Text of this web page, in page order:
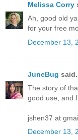
Melissa Corry
Ah, good old
for your free
December 13,
JuneBug
The story of
good use, and
jshen37 at
December 13,